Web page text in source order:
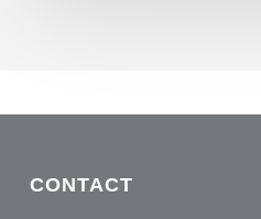
CONTACT